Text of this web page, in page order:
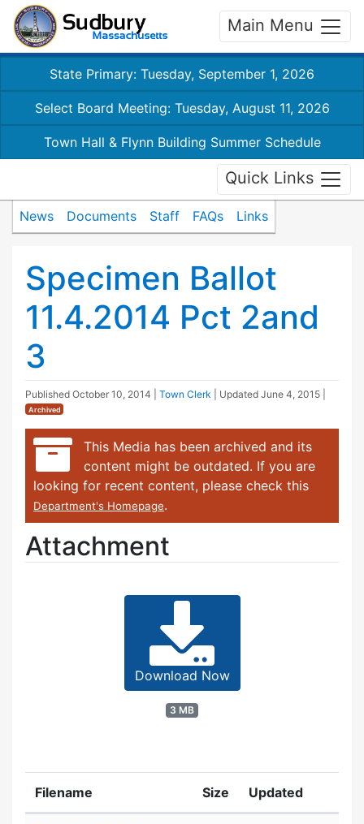
Main Menu
State Primary: Tuesday, September 1, 2026
Select Board Meeting: Tuesday, August 11, 2026
Town Hall & Flynn Building Summer Schedule
Quick Links
News Documents Staff FAQs Links
Specimen Ballot
11.4.2014 Pct 2and
3
Published October 10, 2014 Town Clerk | Updated June 4, 2015
Archived
This Media has been archived and its
content might be outdated. If you are
looking for recent content, please check this
Department's Homepage.
Attachment
Download Now
3 MB
Filename Size Updated